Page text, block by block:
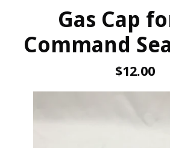
Gas Cap
Command
$12.00